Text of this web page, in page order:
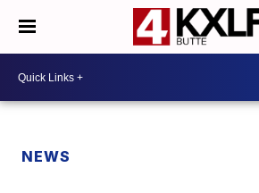
NEWS